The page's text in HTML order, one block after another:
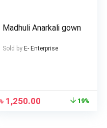
Madhuli Anarkali gown
Sold by E- Enterprise
৳ 1,250.00 19%